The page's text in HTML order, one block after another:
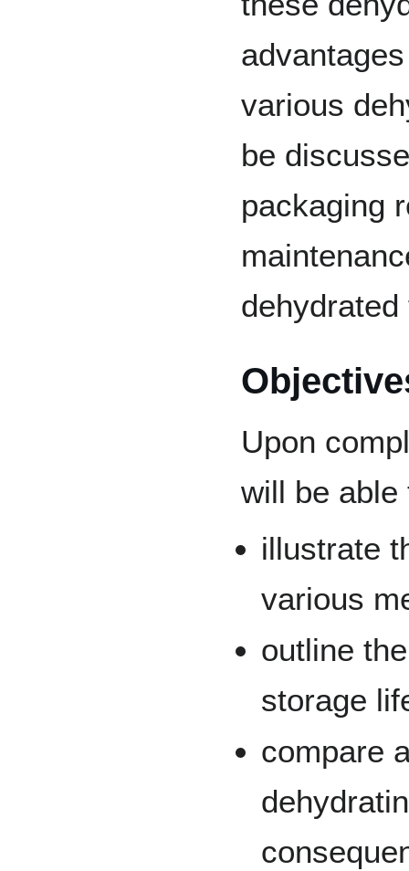
various
be
packaging
dehydrated
Upon
will be able
illustrate
various
outline
storage
compare